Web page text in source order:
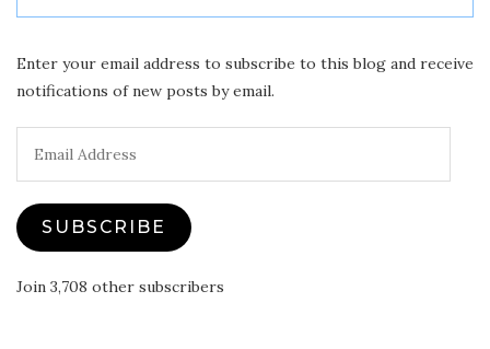
Enter your email address to subscribe to this blog and receive
notifications of new posts by email.
Address
SUBSCRIBE
Join 3,708 other subscribers